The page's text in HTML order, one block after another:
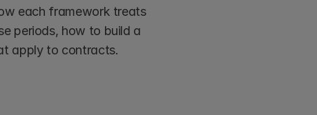
each framework treats
periods, how to build a
apply to contracts.